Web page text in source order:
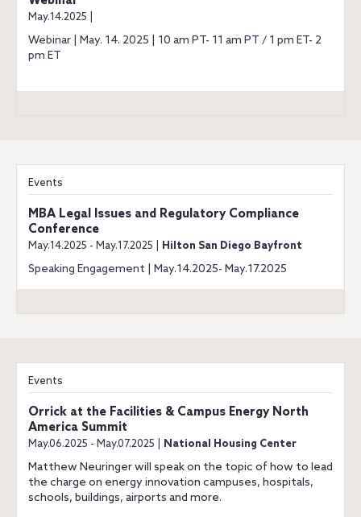
May.14.2025 |
Webinar | May. 14. 2025 | 10 am PT- 11 am PT / 1 pm ET- 2
pm ET
Events
MBA Legal Issues and Regulatory Compliance
Conference
May.14.2025 - May.17.2025 | Hilton San Diego Bayfront
Speaking Engagement | May.14.2025- May.17.2025
Events
Orrick at the Facilities & Campus Energy North
America Summit
May.06.2025 - May.07.2025 | National Housing Center
Matthew Neuringer will speak on the topic of how to lead
the charge on energy innovation campuses, hospitals,
schools, buildings, airports and more.